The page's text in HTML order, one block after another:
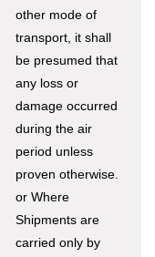
other mode of
transport, it shall
be presumed that
any loss or
damage occurred
during the air
period unless
proven otherwise.
or Where
Shipments are
carried only by